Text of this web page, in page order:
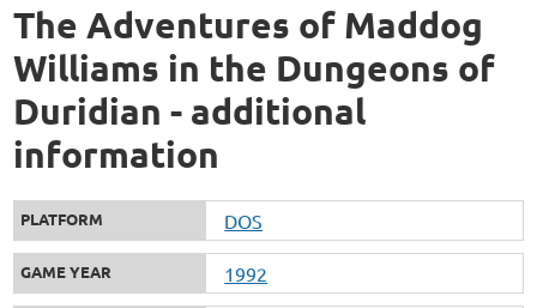
The Adventures of Maddog
Williams in the Dungeons of
Duridian - additional
information
PLATFORM DOS
GAME YEAR 1992